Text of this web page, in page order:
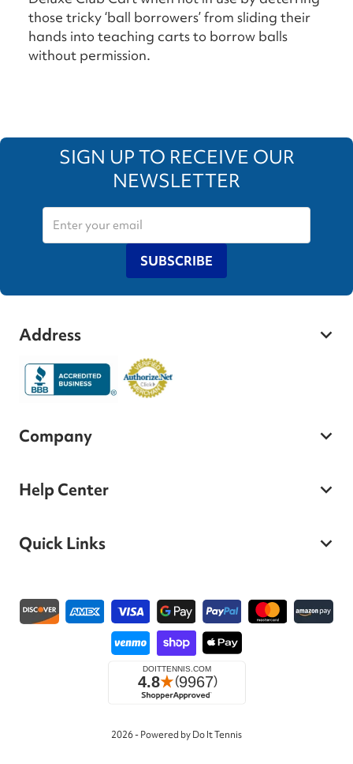
those tricky ‘ball borrowers’ from sliding their
hands into teaching carts to borrow balls
without permission.
SIGN UP TO RECEIVE OUR
NEWSLETTER
SUBSCRIBE
Address
Company
Help Center
Quick Links
Payment methods
2026 - Powered by Do It Tennis